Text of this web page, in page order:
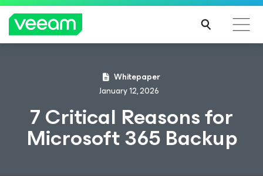
Whitepaper
January 12, 2026
7 Critical Reasons for
Microsoft 365 Backup